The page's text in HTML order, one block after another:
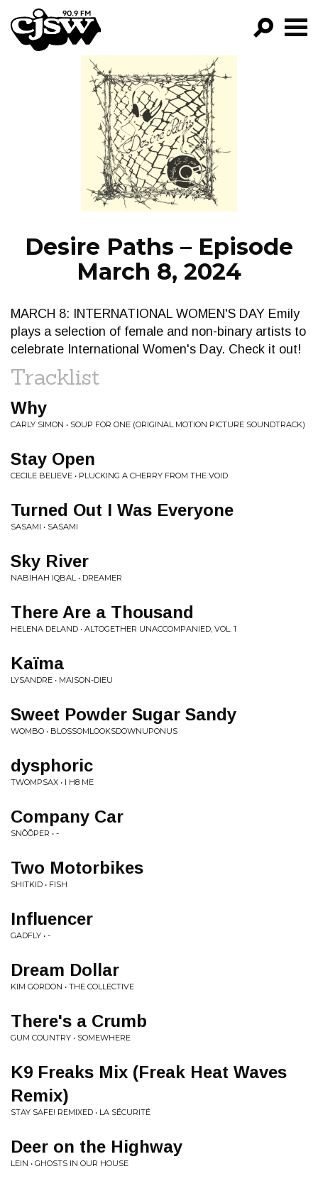
CJSW
FILTER BY:
PROGRAMS
EPISODES
NEWS
Desire Paths – Episode
March 8, 2024
MARCH 8: INTERNATIONAL WOMEN'S DAY Emily
plays a selection of female and non-binary artists to
celebrate International Women's Day. Check it out!
Tracklist
Why
CARLY SIMON • SOUP FOR ONE (ORIGINAL MOTION PICTURE SOUNDTRACK)
Stay Open
CECILE BELIEVE • PLUCKING A CHERRY FROM THE VOID
Turned Out I Was Everyone
SASAMI • SASAMI
Sky River
NABIHAH IQBAL • DREAMER
There Are a Thousand
HELENA DELAND • ALTOGETHER UNACCOMPANIED, VOL. 1
Kaïma
LYSANDRE • MAISON-DIEU
Sweet Powder Sugar Sandy
WOMBO • BLOSSOMLOOKSDOWNUPONUS
dysphoric
TWOMPSAX • I H8 ME
Company Car
SNÕÕPER • -
Two Motorbikes
SHITKID • FISH
Influencer
GADFLY • -
Dream Dollar
KIM GORDON • THE COLLECTIVE
There's a Crumb
GUM COUNTRY • SOMEWHERE
K9 Freaks Mix (Freak Heat Waves
Remix)
STAY SAFE! REMIXED • LA SÉCURITÉ
Deer on the Highway
LEIN • GHOSTS IN OUR HOUSE